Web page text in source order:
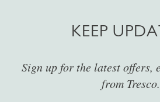
KEEP
Sign up for the latest offers,
from Tresco.